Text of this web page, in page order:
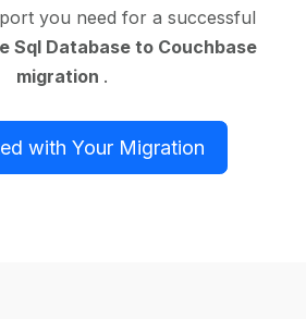
you need for a successful
Sql Database to Couchbase
migration .
with Your Migration